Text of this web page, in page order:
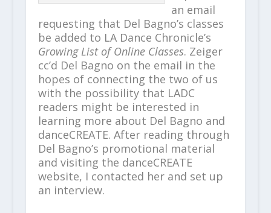
an email
requesting that Del Bagno’s classes
be added to LA Dance Chronicle’s
Growing List of Online Classes. Zeiger
cc’d Del Bagno on the email in the
hopes of connecting the two of us
with the possibility that LADC
readers might be interested in
learning more about Del Bagno and
danceCREATE. After reading through
Del Bagno’s promotional material
and visiting the danceCREATE
website, I contacted her and set up
an interview.